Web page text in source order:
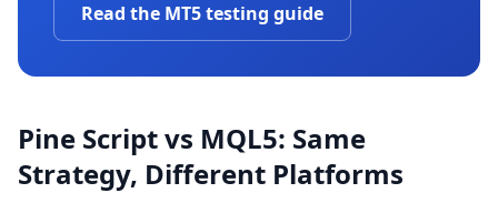
Read the MT5 testing guide
Pine Script vs MQL5: Same
Strategy, Different Platforms